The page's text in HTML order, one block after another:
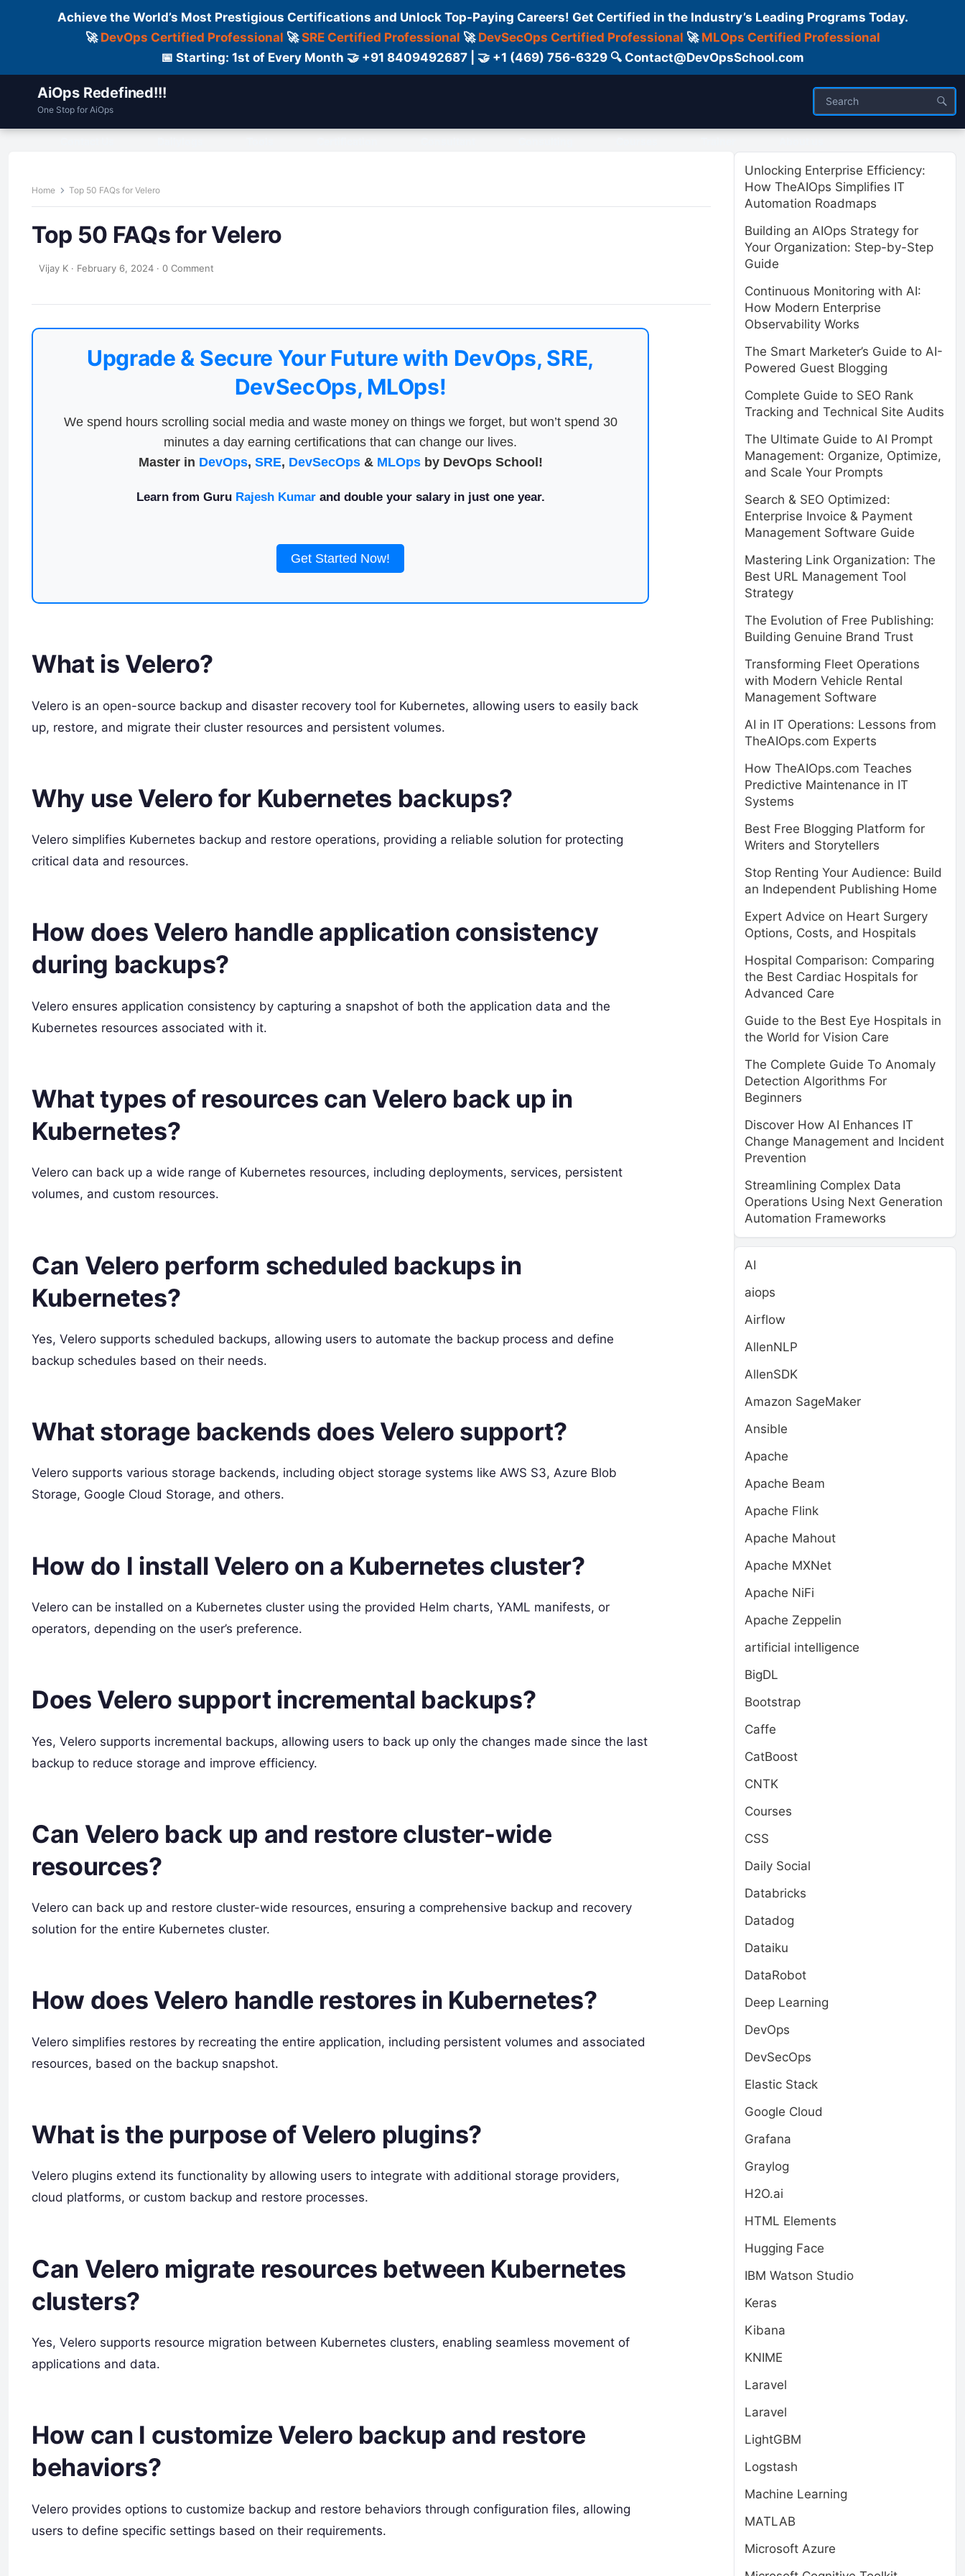
Achieve the World’s Most Prestigious Certifications and Unlock Top-Paying Careers! Get Certified in the Industry’s Leading Programs Today.
🚀 DevOps Certified Professional 🚀SRE Certified Professional 🚀 DevSecOps Certified Professional 🚀 MLOps Certified Professional
📅 Starting: 1st of Every Month 🤝 +91 8409492687 | 🤝 +1 (469) 756-6329 🔍 Contact@DevOpsSchool.com
AiOps Redefined!!!
One Stop for AiOps
Home Top 50 FAQs for Velero
Top 50 FAQs for Velero
Vijay K · February 6, 2024 · 0 Comment
Upgrade & Secure Your Future with DevOps, SRE,
DevSecOps, MLOps!
We spend hours scrolling social media and waste money on things we forget, but won’t spend 30
minutes a day earning certifications that can change our lives.
Master in DevOps, SRE, DevSecOps& MLOpsby DevOps School!
Learn from Guru Rajesh Kumarand double your salary in just one year.
Get Started Now!
What is Velero?
Velero is an open-source backup and disaster recovery tool for Kubernetes, allowing users to easily back
up, restore, and migrate their cluster resources and persistent volumes.
Why use Velero for Kubernetes backups?
Velero simplifies Kubernetes backup and restore operations, providing a reliable solution for protecting
critical data and resources.
How does Velero handle application consistency
during backups?
Velero ensures application consistency by capturing a snapshot of both the application data and the
Kubernetes resources associated with it.
What types of resources can Velero back up in
Kubernetes?
Velero can back up a wide range of Kubernetes resources, including deployments, services, persistent
volumes, and custom resources.
Can Velero perform scheduled backups in
Kubernetes?
Yes, Velero supports scheduled backups, allowing users to automate the backup process and define
backup schedules based on their needs.
What storage backends does Velero support?
Velero supports various storage backends, including object storage systems like AWS S3, Azure Blob
Storage, Google Cloud Storage, and others.
How do I install Velero on a Kubernetes cluster?
Velero can be installed on a Kubernetes cluster using the provided Helm charts, YAML manifests, or
operators, depending on the user’s preference.
Does Velero support incremental backups?
Yes, Velero supports incremental backups, allowing users to back up only the changes made since the last
backup to reduce storage and improve efficiency.
Can Velero back up and restore cluster-wide
resources?
Velero can back up and restore cluster-wide resources, ensuring a comprehensive backup and recovery
solution for the entire Kubernetes cluster.
How does Velero handle restores in Kubernetes?
Velero simplifies restores by recreating the entire application, including persistent volumes and associated
resources, based on the backup snapshot.
What is the purpose of Velero plugins?
Velero plugins extend its functionality by allowing users to integrate with additional storage providers,
cloud platforms, or custom backup and restore processes.
Can Velero migrate resources between Kubernetes
clusters?
Yes, Velero supports resource migration between Kubernetes clusters, enabling seamless movement of
applications and data.
How can I customize Velero backup and restore
behaviors?
Velero provides options to customize backup and restore behaviors through configuration files, allowing
users to define specific settings based on their requirements.
Unlocking Enterprise Efficiency:
How TheAIOps Simplifies IT
Automation Roadmaps
Building an AIOps Strategy for
Your Organization: Step-by-Step
Guide
Continuous Monitoring with AI:
How Modern Enterprise
Observability Works
The Smart Marketer’s Guide to AI-
Powered Guest Blogging
Complete Guide to SEO Rank
Tracking and Technical Site Audits
The Ultimate Guide to AI Prompt
Management: Organize, Optimize,
and Scale Your Prompts
Search & SEO Optimized:
Enterprise Invoice & Payment
Management Software Guide
Mastering Link Organization: The
Best URL Management Tool
Strategy
The Evolution of Free Publishing:
Building Genuine Brand Trust
Transforming Fleet Operations
with Modern Vehicle Rental
Management Software
AI in IT Operations: Lessons from
TheAIOps.com Experts
How TheAIOps.com Teaches
Predictive Maintenance in IT
Systems
Best Free Blogging Platform for
Writers and Storytellers
Stop Renting Your Audience: Build
an Independent Publishing Home
Expert Advice on Heart Surgery
Options, Costs, and Hospitals
Hospital Comparison: Comparing
the Best Cardiac Hospitals for
Advanced Care
Guide to the Best Eye Hospitals in
the World for Vision Care
The Complete Guide To Anomaly
Detection Algorithms For
Beginners
Discover How AI Enhances IT
Change Management and Incident
Prevention
Streamlining Complex Data
Operations Using Next Generation
Automation Frameworks
AI
aiops
Airflow
AllenNLP
AllenSDK
Amazon SageMaker
Ansible
Apache
Apache Beam
Apache Flink
Apache Mahout
Apache MXNet
Apache NiFi
Apache Zeppelin
artificial intelligence
BigDL
Bootstrap
Caffe
CatBoost
CNTK
Courses
CSS
Daily Social
Databricks
Datadog
Dataiku
DataRobot
Deep Learning
DevOps
DevSecOps
Elastic Stack
Google Cloud
Grafana
Graylog
H2O.ai
HTML Elements
Hugging Face
IBM Watson Studio
Keras
Kibana
KNIME
Laravel
Laravel
LightGBM
Logstash
Machine Learning
MATLAB
Microsoft Azure